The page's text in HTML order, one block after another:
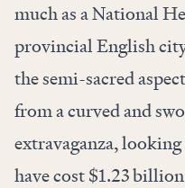
much as a National
provincial English
the semi-sacred
from a curved and
extravaganza,
have cost $1.23